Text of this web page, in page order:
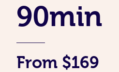
90min
From $169